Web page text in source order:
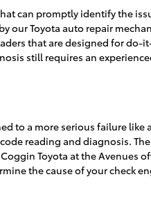
can promptly identify the
our Toyota auto repair
that are designed for do-
still requires an
to a more serious failure like
reading and diagnosis.
Toyota at the Avenues
the cause of your check